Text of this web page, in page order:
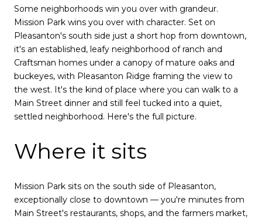
Some neighborhoods win you over with grandeur.
Mission Park wins you over with character. Set on
Pleasanton's south side just a short hop from downtown,
it's an established, leafy neighborhood of ranch and
Craftsman homes under a canopy of mature oaks and
buckeyes, with Pleasanton Ridge framing the view to
the west. It's the kind of place where you can walk to a
Main Street dinner and still feel tucked into a quiet,
settled neighborhood. Here's the full picture.
Where it sits
Mission Park sits on the south side of Pleasanton,
exceptionally close to downtown — you're minutes from
Main Street's restaurants, shops, and the farmers market,